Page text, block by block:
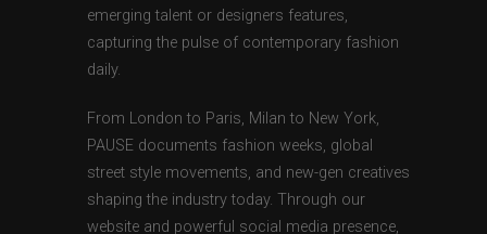
emerging talent or designers features,
capturing the pulse of contemporary fashion
daily.
From London to Paris, Milan to New York,
PAUSE documents fashion weeks, global
street style movements, and new-gen creatives
shaping the industry today. Through our
website and powerful social media presence,